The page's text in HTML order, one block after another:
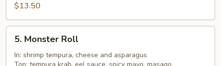
Cooked)
$13.50
Monster
Roll
5. Monster Roll
In: shrimp tempura, cheese and asparagus